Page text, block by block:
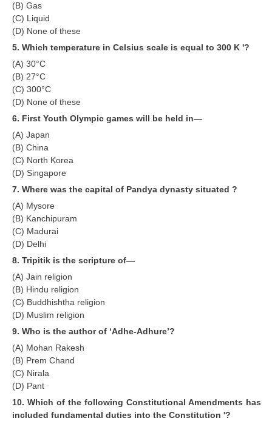
PARAMEDICAL Syllabus
PARAMEDICAL Apply Online
हिंदी
RRB एनटीपीसी - NTPC
RRB लोको पायलट - ALP
RRB रेलवे ग्रुप-डी
मनोवैज्ञानिक परीक्षण - PSYCHO
(B) Gas
(C) Liquid
(D) None of these
5. Which temperature in Celsius scale is equal to 300 K '?
(A) 30°C
(B) 27°C
(C) 300°C
(D) None of these
6. First Youth Olympic games will be held in—
(A) Japan
(B) China
(C) North Korea
(D) Singapore
7. Where was the capital of Pandya dynasty situated ?
(A) Mysore
(B) Kanchipuram
(C) Madurai
(D) Delhi
8. Tripitik is the scripture of—
(A) Jain religion
(B) Hindu religion
(C) Buddhishtha religion
(D) Muslim religion
9. Who is the author of ‘Adhe-Adhure’?
(A) Mohan Rakesh
(B) Prem Chand
(C) Nirala
(D) Pant
10. Which of the following Constitutional Amendments has
included fundamental duties into the Constitution '?